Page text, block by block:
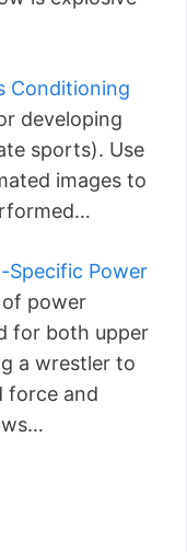
Conditioning
developing
sports). Use
images to
Specific Power
power
for both upper
a wrestler to
force and